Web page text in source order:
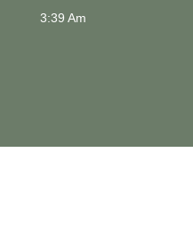
3:39 Am